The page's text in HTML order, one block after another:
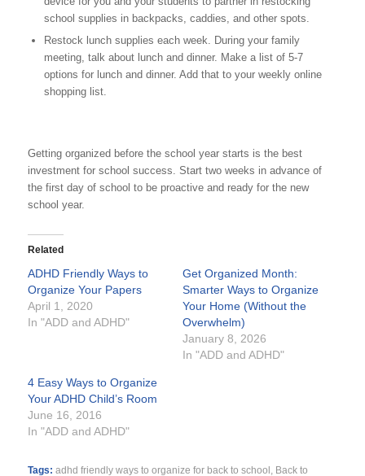
school supplies in backpacks, caddies, and other spots.
Restock lunch supplies each week. During your family
meeting, talk about lunch and dinner. Make a list of 5-7
options for lunch and dinner. Add that to your weekly online
shopping list.
Getting organized before the school year starts is the best
investment for school success. Start two weeks in advance of
the first day of school to be proactive and ready for the new
school year.
Related
ADHD Friendly Ways to
Organize Your Papers
April 1, 2020
In "ADD and ADHD"
Get Organized Month:
Smarter Ways to Organize
Your Home (Without the
Overwhelm)
January 8, 2026
In "ADD and ADHD"
4 Easy Ways to Organize
Your ADHD Child’s Room
June 16, 2016
In "ADD and ADHD"
Tags: adhd friendly ways to organize for back to school
Back to